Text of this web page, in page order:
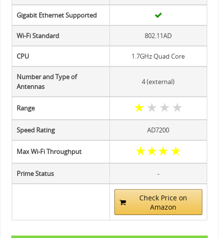
Gigabit Ethernet Supported
Wi-Fi Standard 802.11AD
CPU 1.7GHz Quad Core
Number and Type of
Antennas
4 (external)
Range ★★ ★ ★
Speed Rating AD7200
Max Wi-Fi Throughput ★★★★
Prime Status -
Check Price on
Amazon